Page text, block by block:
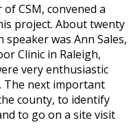
CSM, convened a
project. About twenty
was Ann Sales,
Clinic in Raleigh,
very enthusiastic
The next important
county, to identify
to go on a site visit